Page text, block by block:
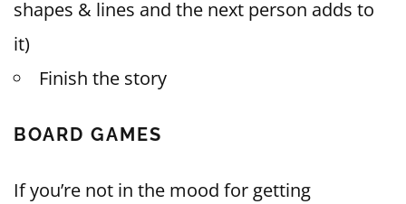
shapes & lines and the next person adds to
it)
Finish the story
BOARD GAMES
If you’re not in the mood for getting